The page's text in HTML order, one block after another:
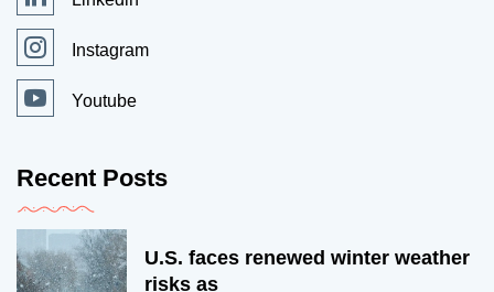
Instagram
Youtube
Recent Posts
U.S. faces renewed winter weather
risks as